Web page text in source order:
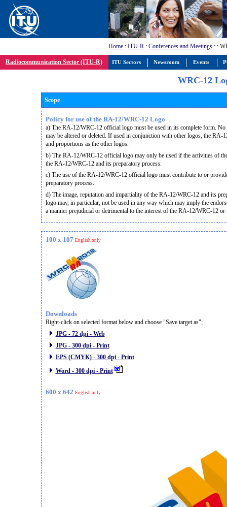
Home : ITU-R : Conferences and Meetings : :
Radiocommunication Sector (ITU-R)
WRC-12
Scope
Policy for use of the RA-12/WRC-12 Logo
a) The RA-12/WRC-12 official logo must be used in its complete form.
may be altered or deleted. If used in conjunction with other logos, the RA-
and proportions as the other logos.
b) The RA-12/WRC-12 official logo may only be used if the activities of
the RA-12/WRC-12 and its preparatory process.
c) The use of the RA-12/WRC-12 official logo must contribute to or
preparatory process.
d) The image, reputation and impartiality of the RA-12/WRC-12 and its
logo may, in particular, not be used in any way which may imply the
a manner prejudicial or detrimental to the interest of the RA-12/WRC-12 or
100 x 107 English only
Downloads
Right-click on selected format below and choose "Save target as";
JPG - 72 dpi - Web
JPG - 300 dpi - Print
EPS (CMYK) - 300 dpi - Print
Word - 300 dpi - Print
600 x 642 English only
ITU Sectors Newsroom Events